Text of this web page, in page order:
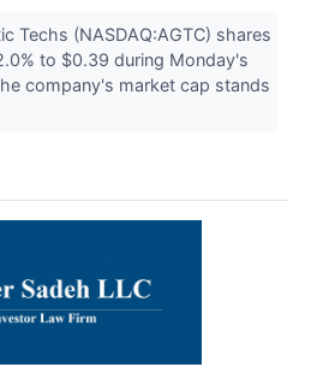
Techs (NASDAQ:AGTC) shares
to $0.39 during Monday's
company's market cap stands